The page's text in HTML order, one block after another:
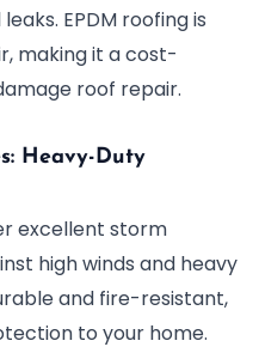
EPDM roofing is
making it a cost-
roof repair.
Heavy-Duty
excellent storm
high winds and heavy
and fire-resistant,
to your home.